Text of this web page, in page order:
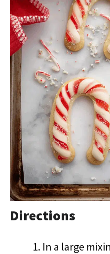
Directions
In a large